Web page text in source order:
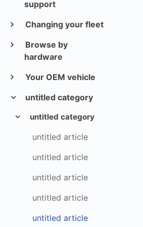
support
Changing your fleet
Browse by
hardware
Your OEM vehicle
untitled category
untitled category
untitled article
untitled article
untitled article
untitled article
untitled article